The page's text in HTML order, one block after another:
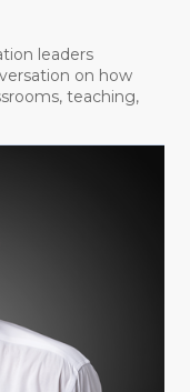
leaders
on how
teaching,